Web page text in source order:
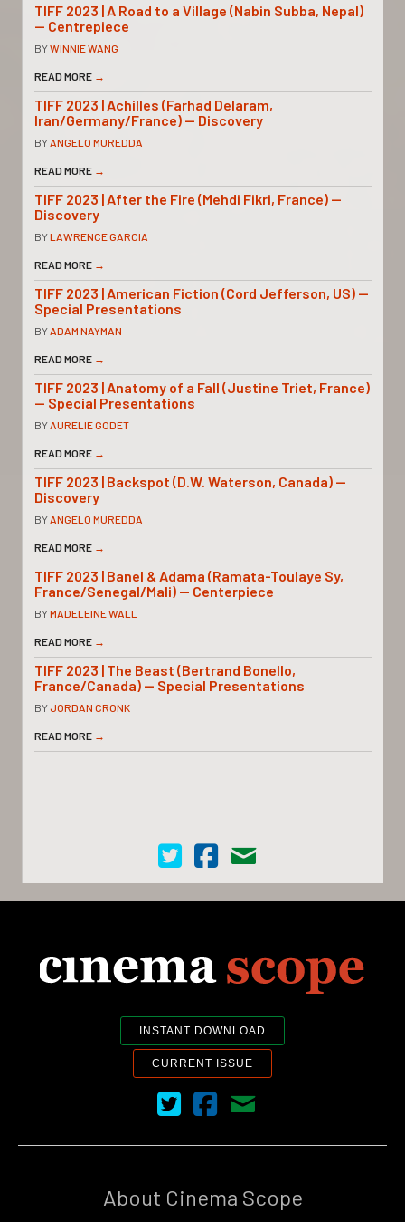
TIFF 2023 | A Road to a Village (Nabin Subba, Nepal)
— Centrepiece
BYWINNIE WANG
READ MORE →
TIFF 2023 | Achilles (Farhad Delaram,
Iran/Germany/France) — Discovery
BYANGELO MUREDDA
READ MORE →
TIFF 2023 | After the Fire (Mehdi Fikri, France) —
Discovery
BYLAWRENCE GARCIA
READ MORE →
TIFF 2023 | American Fiction (Cord Jefferson, US) —
Special Presentations
BYADAM NAYMAN
READ MORE →
TIFF 2023 | Anatomy of a Fall (Justine Triet, France)
— Special Presentations
BYAURELIE GODET
READ MORE →
TIFF 2023 | Backspot (D.W. Waterson, Canada) —
Discovery
BYANGELO MUREDDA
READ MORE →
TIFF 2023 | Banel & Adama (Ramata-Toulaye Sy,
France/Senegal/Mali) — Centerpiece
BYMADELEINE WALL
READ MORE →
TIFF 2023 | The Beast (Bertrand Bonello,
France/Canada) — Special Presentations
BYJORDAN CRONK
READ MORE →
Cinema Scope on Twitter
Cinema Scope on Facebook
Contact Us
INSTANT DOWNLOAD
CURRENT ISSUE
Cinema Scope on Twitter
Cinema Scope on Facebook
Contact Us
About Cinema Scope